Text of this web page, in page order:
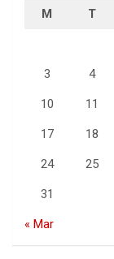
M T
3 4
10 11
17 18
24 25
31
« Mar